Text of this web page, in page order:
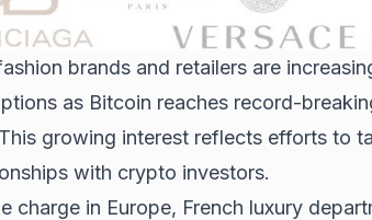
brands and retailers are
as Bitcoin reaches record-
growing interest reflects efforts to
with crypto investors.
charge in Europe, French luxury